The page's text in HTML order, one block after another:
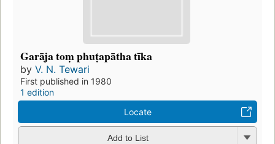
Garāja toṃ phuṭapātha tīka
by V. N. Tewari
First published in 1980
1 edition
Locate
Add to List